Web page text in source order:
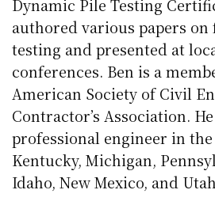
Dynamic Pile Testing
authored various papers
testing and presented at
conferences. Ben is a
American Society of Civil
Contractor’s Association.
professional engineer in the
Kentucky, Michigan,
Idaho, New Mexico, and